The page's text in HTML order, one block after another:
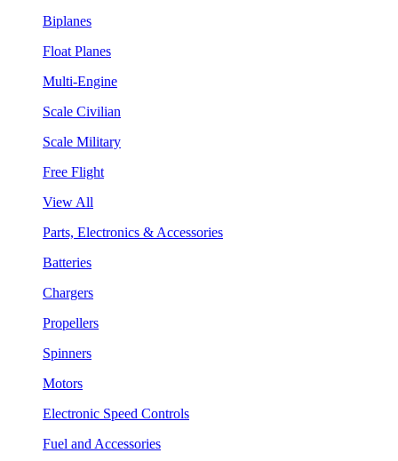
Biplanes
Float Planes
Multi-Engine
Scale Civilian
Scale Military
Free Flight
View All
Parts, Electronics & Accessories
Batteries
Chargers
Propellers
Spinners
Motors
Electronic Speed Controls
Fuel and Accessories